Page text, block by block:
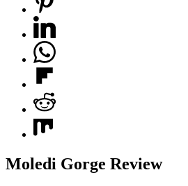
Moledi Gorge Review